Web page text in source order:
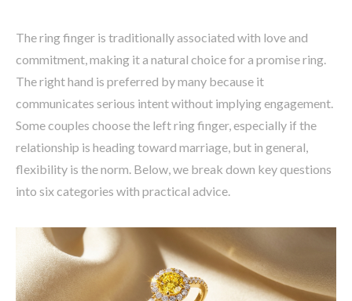
The ring finger is traditionally associated with love and
commitment, making it a natural choice for a promise ring.
The right hand is preferred by many because it
communicates serious intent without implying engagement.
Some couples choose the left ring finger, especially if the
relationship is heading toward marriage, but in general,
flexibility is the norm. Below, we break down key questions
into six categories with practical advice.